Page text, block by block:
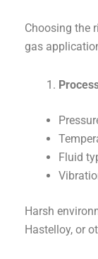
Choosing the
gas
Fluid
Harsh
Hastelloy, or